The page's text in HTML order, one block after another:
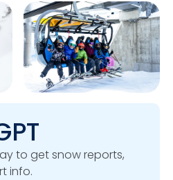
to get snow reports,
info.